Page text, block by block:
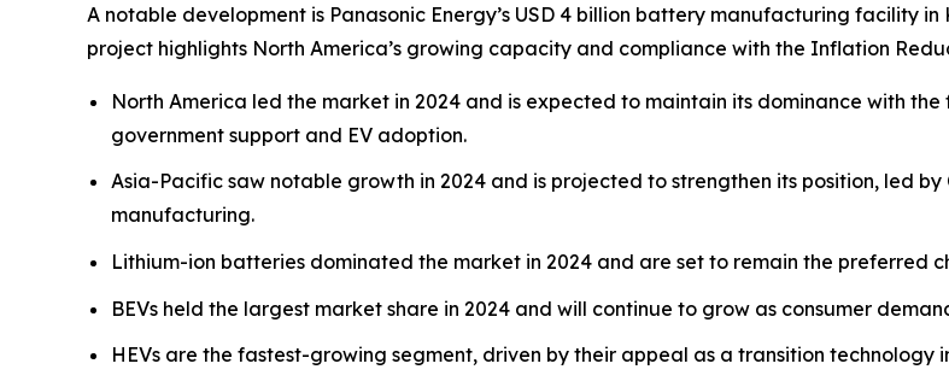
A notable development is Panasonic Energy’s USD 4 billion battery manufacturing facility in
project highlights North America’s growing capacity and compliance with the Inflation
North America led the market in 2024 and is expected to maintain its dominance with
government support and EV adoption.
Asia-Pacific saw notable growth in 2024 and is projected to strengthen its position, led
manufacturing.
Lithium-ion batteries dominated the market in 2024 and are set to remain the preferred
BEVs held the largest market share in 2024 and will continue to grow as consumer
HEVs are the fastest-growing segment, driven by their appeal as a transition technology